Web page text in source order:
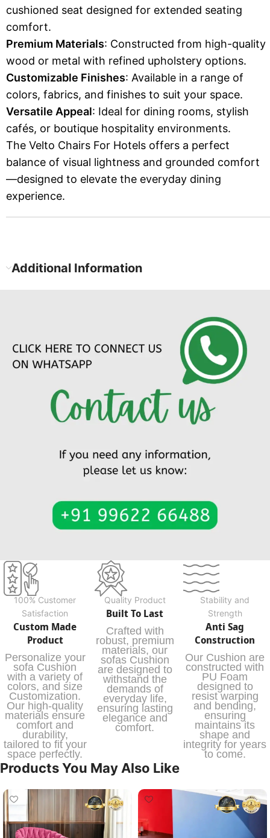
cushioned seat designed for extended seating
comfort.
Premium Materials: Constructed from high-quality
wood or metal with refined upholstery options.
Customizable Finishes: Available in a range of
colors, fabrics, and finishes to suit your space.
Versatile Appeal: Ideal for dining rooms, stylish
cafés, or boutique hospitality environments.
The Velto Chairs For Hotels offers a perfect
balance of visual lightness and grounded comfort
—designed to elevate the everyday dining
experience.
Additional Information
100% Customer
Satisfaction
Custom Made
Product
Personalize your
sofa Cushion
with a variety of
colors, and size
Customization.
Our high-quality
materials ensure
comfort and
durability,
tailored to fit your
space perfectly.
Quality Product
Built To Last
Crafted with
robust, premium
materials, our
sofas Cushion
are designed to
withstand the
demands of
everyday life,
ensuring lasting
elegance and
comfort.
Stability and
Strength
Anti Sag
Construction
Our Cushion are
constructed with
PU Foam
designed to
resist warping
and bending,
ensuring
maintains its
shape and
integrity for years
to come.
Products You May Also Like